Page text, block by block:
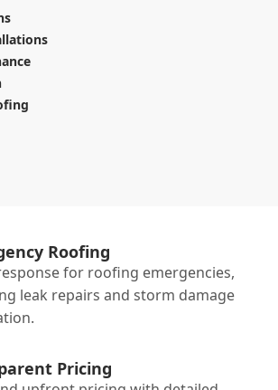
Roofing
for roofing emergencies,
leak repairs and storm damage
Pricing